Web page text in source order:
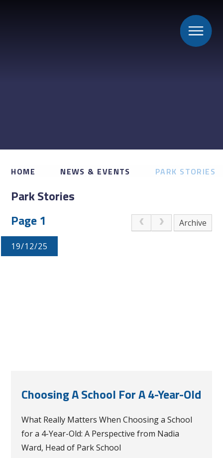
HOME NEWS & EVENTS PARK STORIES
Park Stories
Page 1
Archive
19/12/25
Choosing A School For A 4-Year-Old
What Really Matters When Choosing a School
for a 4-Year-Old: A Perspective from Nadia
Ward, Head of Park School